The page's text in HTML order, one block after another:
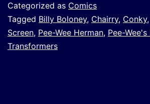
Categorized as Comics
Tagged Billy Boloney, Chairry, Conky,
Screen, Pee-Wee Herman, Pee-
Transformers